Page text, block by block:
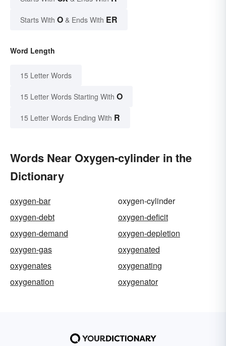
Starts With O & Ends With ER
Word Length
15 Letter Words
15 Letter Words Starting With O
15 Letter Words Ending With R
Words Near Oxygen-cylinder in the
Dictionary
oxygen-bar
oxygen-cylinder
oxygen-debt
oxygen-deficit
oxygen-demand
oxygen-depletion
oxygen-gas
oxygenated
oxygenates
oxygenating
oxygenation
oxygenator